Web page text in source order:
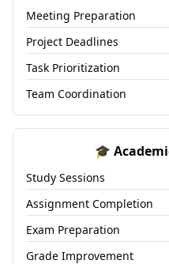
Meeting Preparation
Project Deadlines
Task Prioritization
Team Coordination
🎓
Study Sessions
Assignment Completion
Exam Preparation
Grade Improvement